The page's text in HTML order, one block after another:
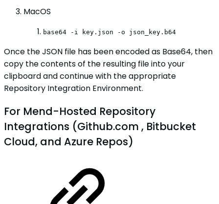
MacOS
base64 -i key.json -o json_key.b64
Once the JSON file has been encoded as Base64, then
copy the contents of the resulting file into your
clipboard and continue with the appropriate
Repository Integration Environment.
For Mend-Hosted Repository
Integrations (Github.com , Bitbucket
Cloud, and Azure Repos)